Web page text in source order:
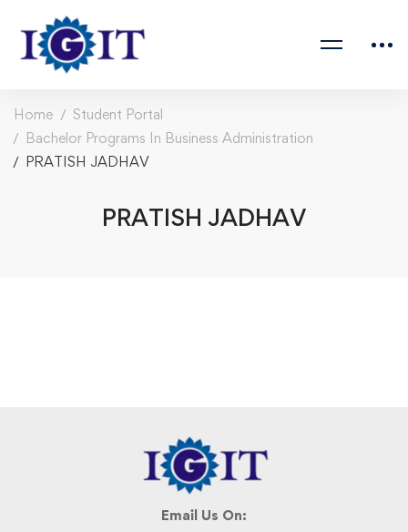
Home
Student Portal
Bachelor Programs In Business Administration
PRATISH JADHAV
PRATISH JADHAV
Email Us On: